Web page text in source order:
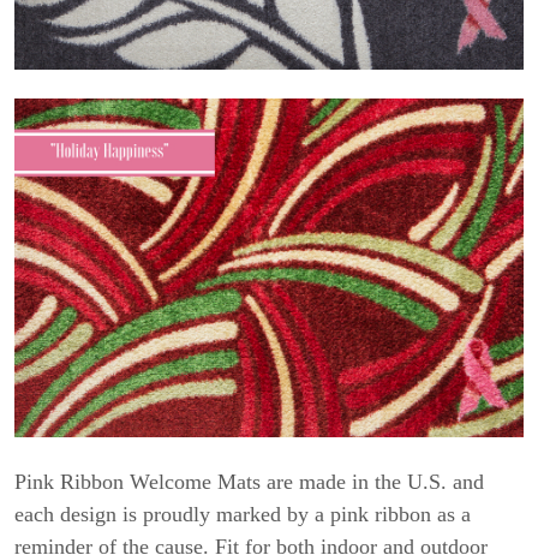
Pink Ribbon Welcome Mats are made in the U.S. and
each design is proudly marked by a pink ribbon as a
reminder of the cause. Fit for both indoor and outdoor